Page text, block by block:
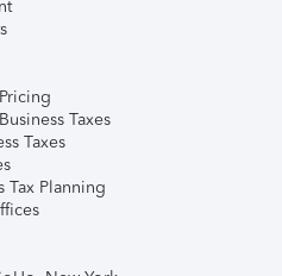
Taxes
Taxes
Tax Planning